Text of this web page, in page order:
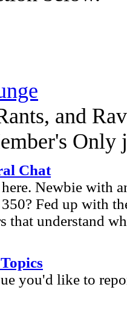
and
Only
Chat
Newbie with
Fed up with
that understand
you'd like to